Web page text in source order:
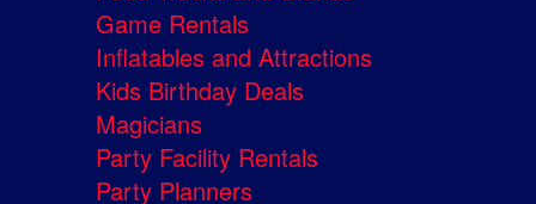
Game Rentals
Inflatables and Attractions
Kids Birthday Deals
Magicians
Party Facility Rentals
Party Planners